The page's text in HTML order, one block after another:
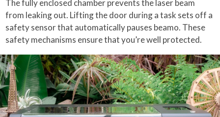
The fully enclosed chamber prevents the laser beam
from leaking out. Lifting the door during a task sets off a
safety sensor that automatically pauses beamo. These
safety mechanisms ensure that you’re well protected.